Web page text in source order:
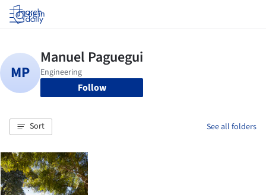
Log in
Follow
Sort See all folders